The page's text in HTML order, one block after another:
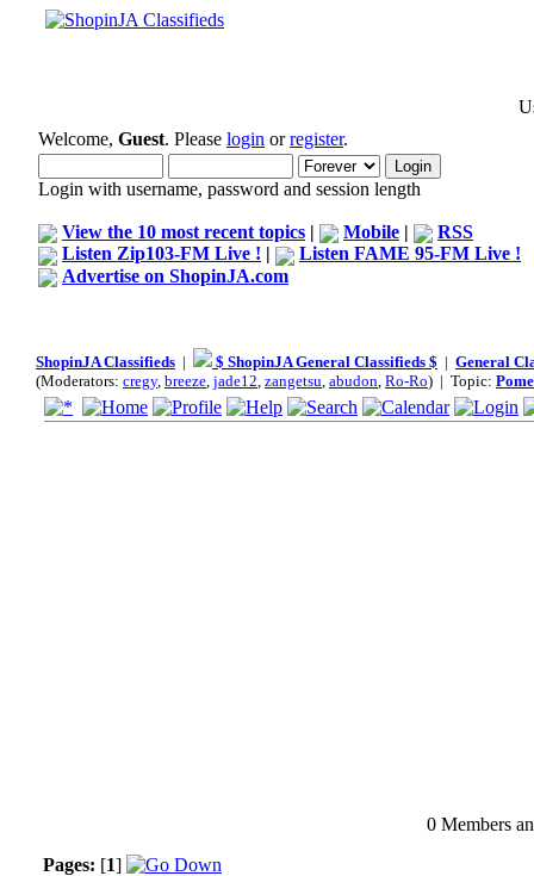
Welcome, Guest. Please login orregister.
Login with username, password and session length
View the 10 most recent topics | Mobile |
RSS
Listen Zip103-FM Live ! |
Listen FAME 95-FM Live !
Advertise on ShopinJA.com
ShopinJA Classifieds | $ ShopinJA General Classifieds $ | General
(Moderators: cregy, breeze, jade12, zangetsu, abudon, Ro-Ro) | Topic:
0 Members
Pages: [1]